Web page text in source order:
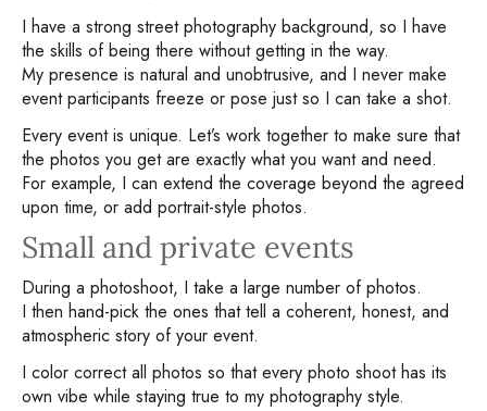
I have a strong street photography background, so I have
the skills of being there without getting in the way.
My presence is natural and unobtrusive, and I never make
event participants freeze or pose just so I can take a shot.
Every event is unique. Let’s work together to make sure that
the photos you get are exactly what you want and need.
For example, I can extend the coverage beyond the agreed
upon time, or add portrait-style photos.
Small and private events
During a photoshoot, I take a large number of photos.
I then hand-pick the ones that tell a coherent, honest, and
atmospheric story of your event.
I color correct all photos so that every photo shoot has its
own vibe while staying true to my photography style.